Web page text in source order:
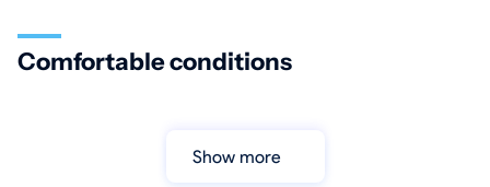
Comfortable conditions
Show more